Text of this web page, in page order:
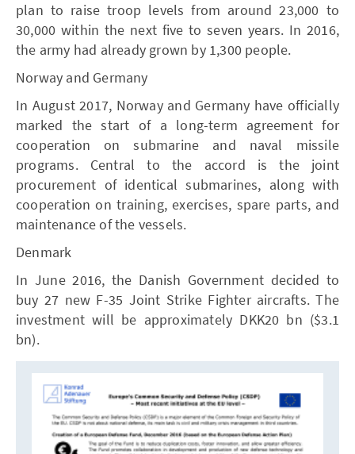
plan to raise troop levels from around 23,000 to
30,000 within the next five to seven years. In 2016,
the army had already grown by 1,300 people.
Norway and Germany
In August 2017, Norway and Germany have officially
marked the start of a long-term agreement for
cooperation on submarine and naval missile
programs. Central to the accord is the joint
procurement of identical submarines, along with
cooperation on training, exercises, spare parts, and
maintenance of the vessels.
Denmark
In June 2016, the Danish Government decided to
buy 27 new F-35 Joint Strike Fighter aircrafts. The
investment will be approximately DKK20 bn ($3.1
bn).